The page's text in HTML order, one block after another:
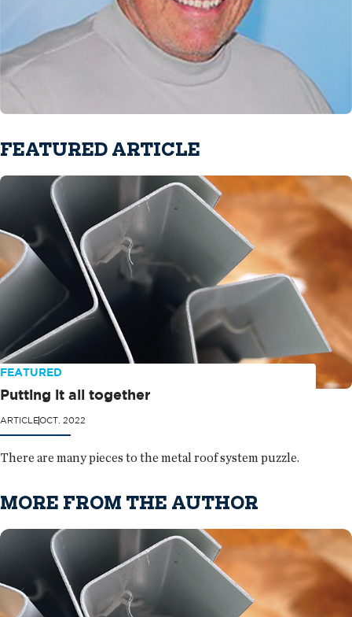
FEATURED ARTICLE
FEATURED
Putting it all together
ARTICLEOCT. 2022
There are many pieces to the metal roof system puzzle.
MORE FROM THE AUTHOR